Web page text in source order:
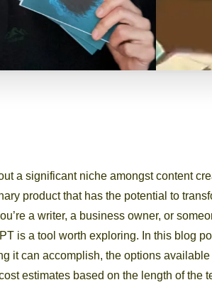
a significant niche amongst content
product that has the potential to
a writer, a business owner, or
is a tool worth exploring. In this blog
it can accomplish, the options
estimates based on the length of the